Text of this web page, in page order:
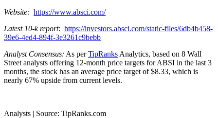
Website: https://www.absci.com/
Latest 10-k report: https://investors.absci.com/static-files/6db4b458-
39e6-4ed4-894f-3e3261c9bebb
Analyst Consensus: As perTipRanks Analytics, based on 8 Wall
Street analysts offering 12-month price targets for ABSI in the last 3
months, the stock has an average price target of $8.33, which is
nearly 67% upside from current levels.
Analysts | Source: TipRanks.com